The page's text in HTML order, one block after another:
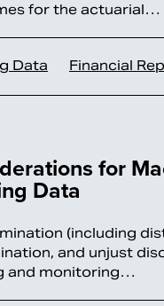
for the actuarial…
Data Financial
for
Data
(including
and unjust
and monitoring…